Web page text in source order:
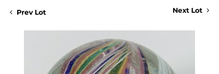
Prev Lot Next Lot